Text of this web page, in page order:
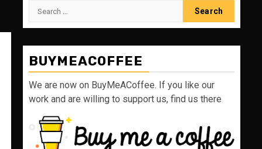
Search
BUYMEACOFFEE
We are now on BuyMeACoffee. If you like our
work and are willing to support us, find us there